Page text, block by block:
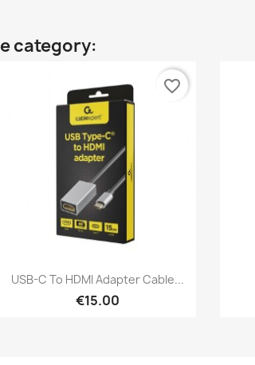
category:
Quick view
USB-C To HDMI Adapter Cable...
€15.00
favorite_border